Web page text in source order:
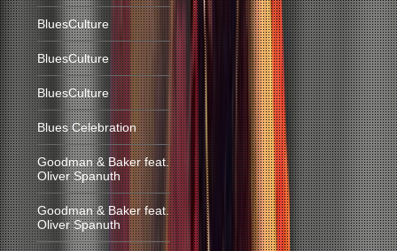
BluesCulture
BluesCulture
BluesCulture
Blues Celebration
Goodman & Baker feat.
Oliver Spanuth
Goodman & Baker feat.
Oliver Spanuth